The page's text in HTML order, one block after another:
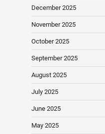
December 2025
November 2025
October 2025
September 2025
August 2025
July 2025
June 2025
May 2025